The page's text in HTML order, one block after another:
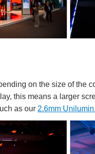
on the size of the
this means a larger
as our 2.6mm